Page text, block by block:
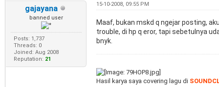
gajayana
banned user
Posts: 1,737
Threads: 0
Joined: Aug 2008
Reputation: 21
15-10-2008, 09:55 PM
Maaf, bukan mskd q ngejar posting,
trouble, di hp q eror, tapi sebetulnya
bnyk.
Hasil karya saya covering lagu di